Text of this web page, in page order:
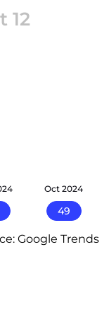
12
Oct 2024
49
Google Trends